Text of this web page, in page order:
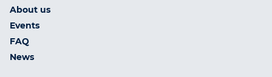
About us
Events
FAQ
News